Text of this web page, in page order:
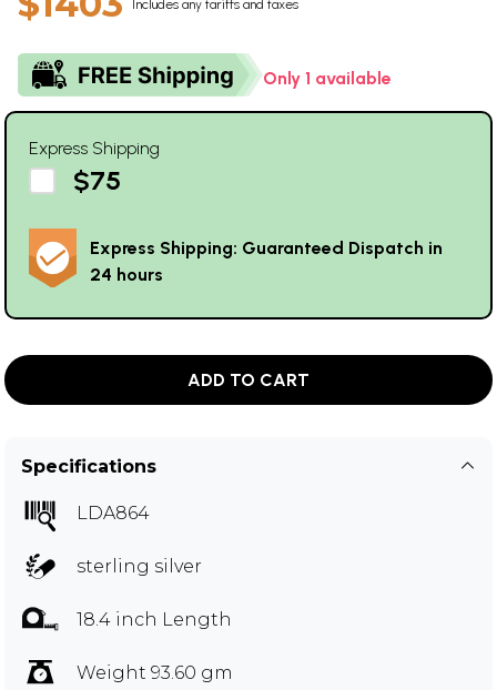
Includes any tariffs and taxes
Only 1 available
Express Shipping
$75
Express Shipping: Guaranteed Dispatch in
24 hours
ADD TO CART
Specifications
LDA864
sterling silver
18.4 inch Length
Weight 93.60 gm